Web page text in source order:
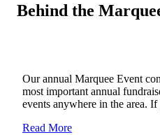
Behind the
Our annual Marquee Event
most important annual
events anywhere in the area.
Read More